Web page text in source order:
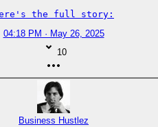
the full story:
04:18 PM · May 26, 2025
10
Business Hustlez